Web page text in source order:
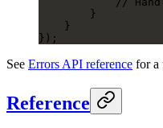
        }
    }
});
See Errors API reference for a
Reference